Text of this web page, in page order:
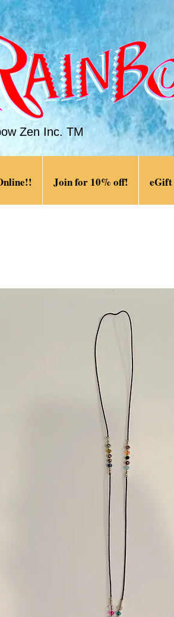
Zen Inc. TM
Join for 10% off! eGift